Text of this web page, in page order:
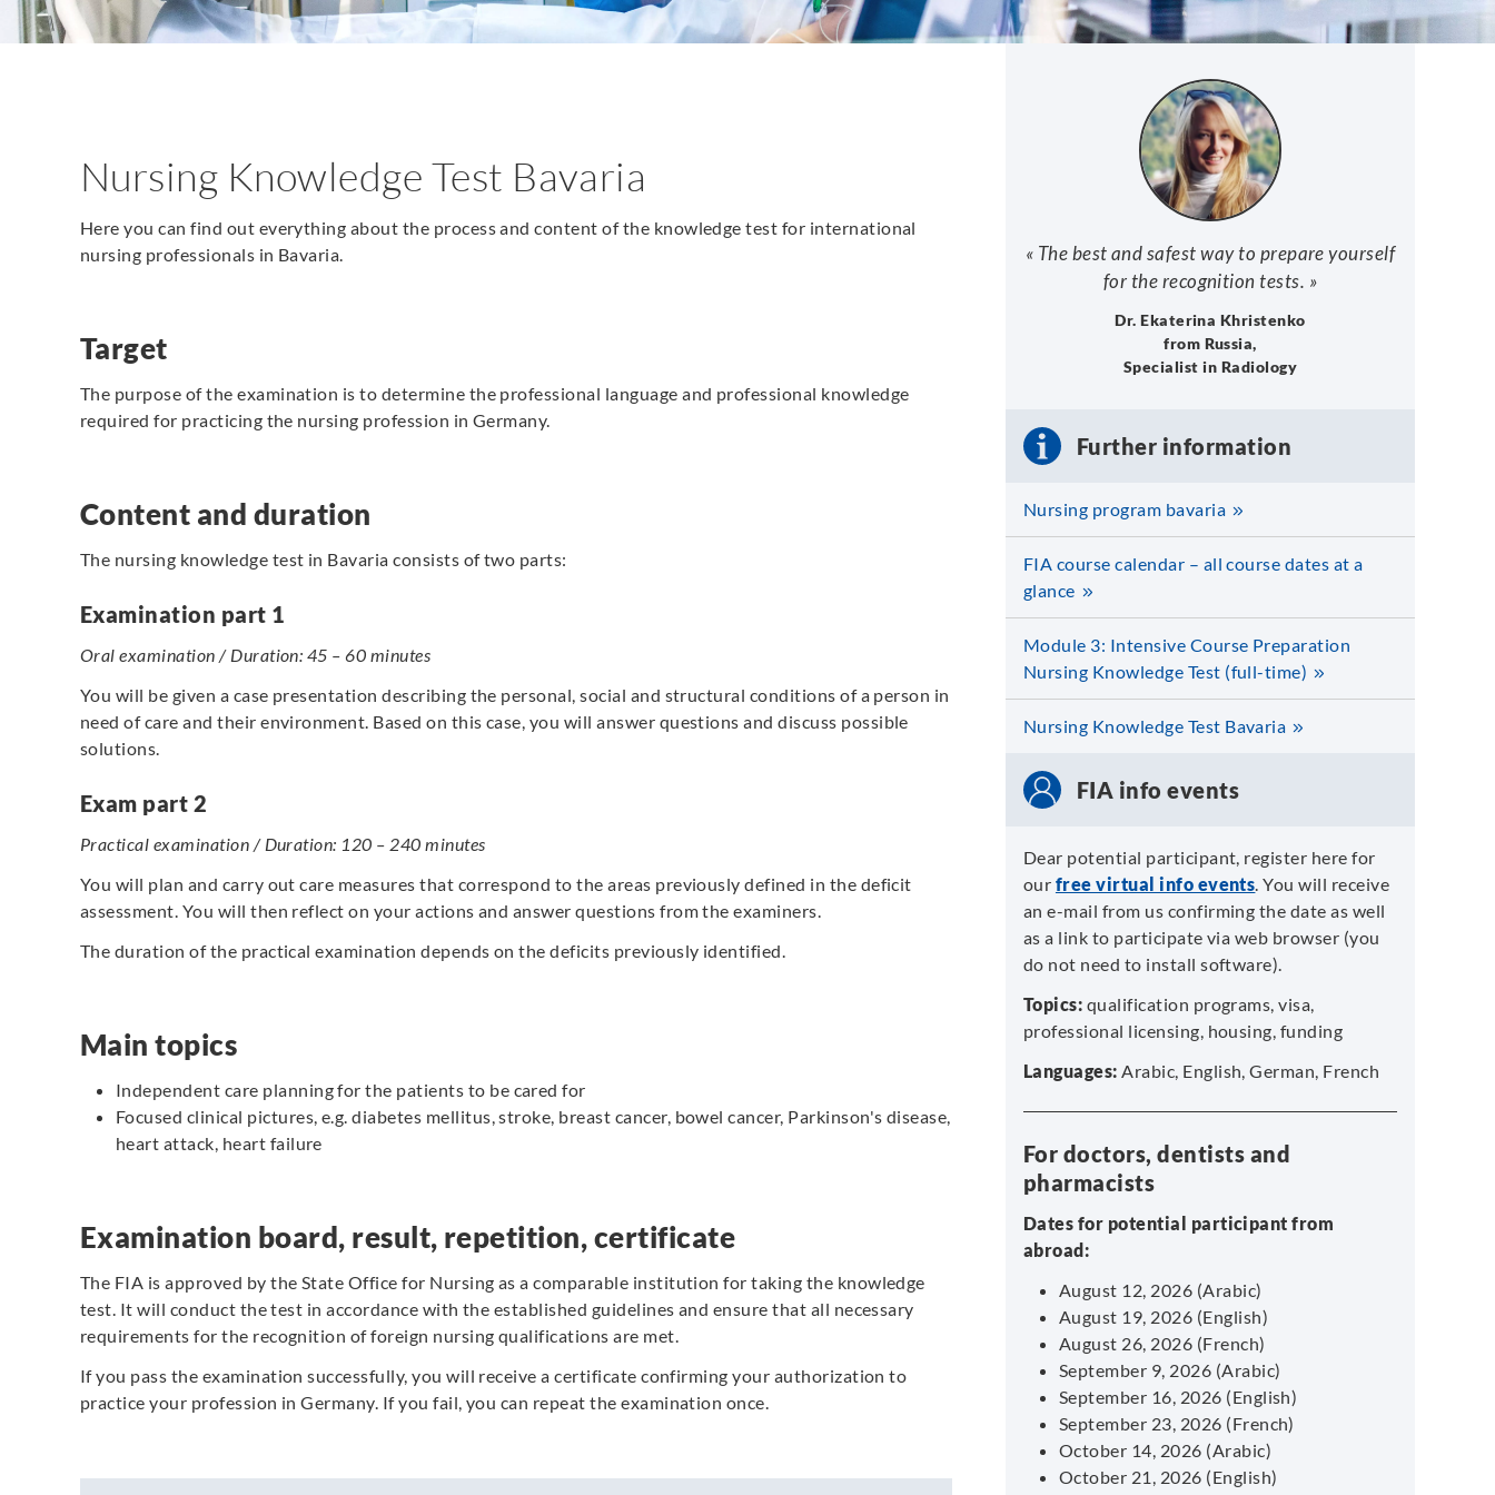
Nursing Knowledge Test Bavaria
Here you can find out everything about the process and content of the knowledge test for international
nursing professionals in Bavaria.
Target
The purpose of the examination is to determine the professional language and professional knowledge
required for practicing the nursing profession in Germany.
Content and duration
The nursing knowledge test in Bavaria consists of two parts:
Examination part 1
Oral examination / Duration: 45 – 60 minutes
You will be given a case presentation describing the personal, social and structural conditions of a person in
need of care and their environment. Based on this case, you will answer questions and discuss possible
solutions.
Exam part 2
Practical examination / Duration: 120 – 240 minutes
You will plan and carry out care measures that correspond to the areas previously defined in the deficit
assessment. You will then reflect on your actions and answer questions from the examiners.
The duration of the practical examination depends on the deficits previously identified.
Main topics
Independent care planning for the patients to be cared for
Focused clinical pictures, e.g. diabetes mellitus, stroke, breast cancer, bowel cancer, Parkinson's disease,
heart attack, heart failure
Examination board, result, repetition, certificate
The FIA is approved by the State Office for Nursing as a comparable institution for taking the knowledge
test. It will conduct the test in accordance with the established guidelines and ensure that all necessary
requirements for the recognition of foreign nursing qualifications are met.
If you pass the examination successfully, you will receive a certificate confirming your authorization to
practice your profession in Germany. If you fail, you can repeat the examination once.
« The best and safest way to prepare yourself
for the recognition tests. »
Dr. Ekaterina Khristenko
from Russia,
Specialist in Radiology
Further information
Nursing program bavaria
FIA course calendar – all course dates at a
glance
Module 3: Intensive Course Preparation
Nursing Knowledge Test (full-time)
Nursing Knowledge Test Bavaria
FIA info events
Dear potential participant, register here for
our free virtual info events. You will receive
an e-mail from us confirming the date as well
as a link to participate via web browser (you
do not need to install software).
Topics: qualification programs, visa,
professional licensing, housing, funding
Languages: Arabic, English, German, French
For doctors, dentists and
pharmacists
Dates for potential participant from
abroad:
August 12, 2026 (Arabic)
August 19, 2026 (English)
August 26, 2026 (French)
September 9, 2026 (Arabic)
September 16, 2026 (English)
September 23, 2026 (French)
October 14, 2026 (Arabic)
October 21, 2026 (English)